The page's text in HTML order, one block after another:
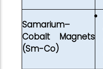
Samarium–
Cobalt Magnets
(Sm-Co)